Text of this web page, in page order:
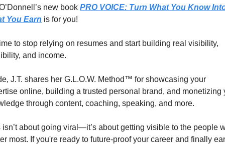
new book PRO VOICE: Turn What You Know
You Earn is for you!
to stop relying on resumes and start building real visibility,
and income.
J.T. shares her G.L.O.W. Method™ for showcasing your
online, building a trusted personal brand, and monetizing
through content, coaching, speaking, and more.
isn’t about going viral—it’s about getting visible to the people
most. If you're ready to future-proof your career and finally